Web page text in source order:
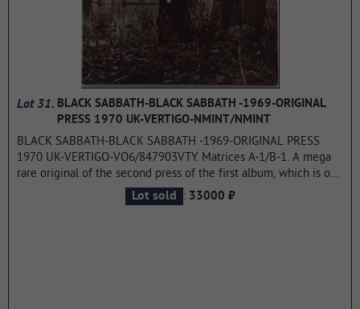
Lot 31. BLACK SABBATH-BLACK SABBATH -1969-ORIGINAL
PRESS 1970 UK-VERTIGO-NMINT/NMINT
BLACK SABBATH-BLACK SABBATH -1969-ORIGINAL PRESS
1970 UK-VERTIGO-VO6/847903VTY. Matrices A-1/B-1. A mega
rare original of the second press of the first album, which is one
of the icons in rock music. Black Sabbath is the debut album by
the rock band Black Sabbath, released in the United Kingdom
Lot sold : 33000 ₽